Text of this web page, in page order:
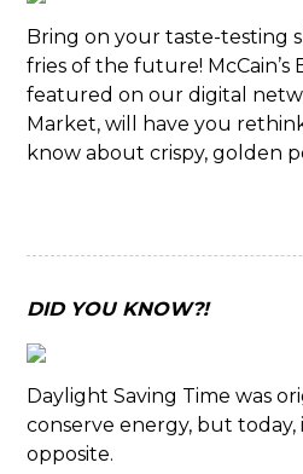
Bring on your taste-testing
fries of the future! McCain’s
featured on our digital
Market, will have you
know about crispy, golden
DID YOU KNOW?!
Daylight Saving Time was
conserve energy, but
opposite.